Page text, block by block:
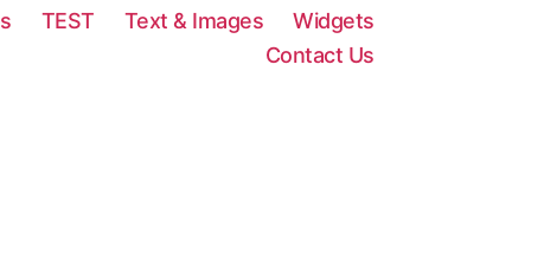
TEST Text & Images
Widgets
Contact Us